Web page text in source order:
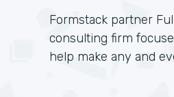
Formstack partner
consulting firm
help make any and